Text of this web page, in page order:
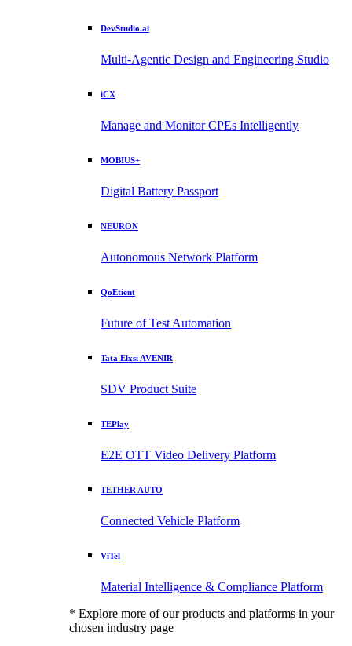
DevStudio.ai
Multi-Agentic Design and Engineering Studio
iCX
Manage and Monitor CPEs Intelligently
MOBIUS+
Digital Battery Passport
NEURON
Autonomous Network Platform
QoEtient
Future of Test Automation
Tata Elxsi AVENIR
SDV Product Suite
TEPlay
E2E OTT Video Delivery Platform
TETHER AUTO
Connected Vehicle Platform
ViTel
Material Intelligence & Compliance Platform
* Explore more of our products and platforms in your
chosen industry page